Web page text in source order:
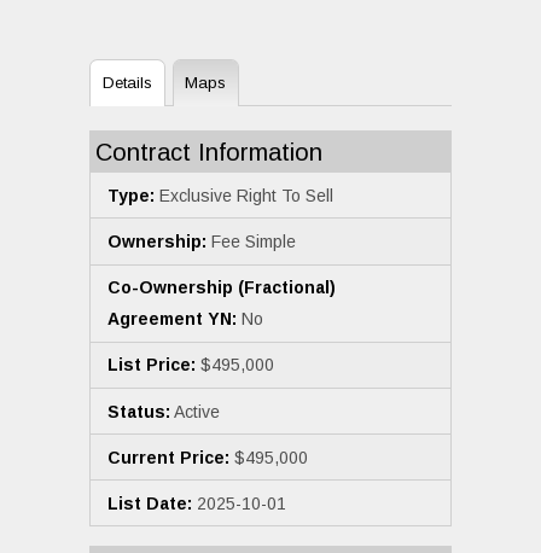
Details Maps
Contract Information
Type: Exclusive Right To Sell
Ownership: Fee Simple
Co-Ownership (Fractional)
Agreement YN: No
List Price: $495,000
Status: Active
Current Price: $495,000
List Date: 2025-10-01